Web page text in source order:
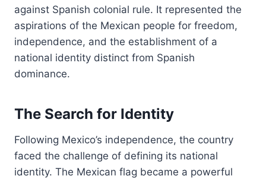
against Spanish colonial rule. It represented the
aspirations of the Mexican people for freedom,
independence, and the establishment of a
national identity distinct from Spanish
dominance.
The Search for Identity
Following Mexico’s independence, the country
faced the challenge of defining its national
identity. The Mexican flag became a powerful